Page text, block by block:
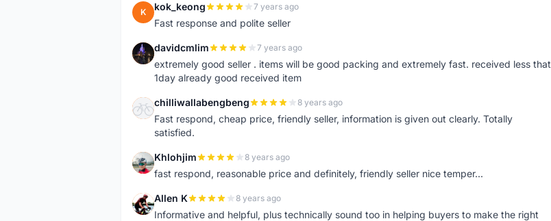
K kok_keong 7 years ago
Fast response and polite seller
D davidcmlim 7 years ago
extremely good seller . items will be good packing and extremely fast. received less that
1day already good received item
C chilliwallabengbeng 8 years ago
Fast respond, cheap price, friendly seller, information is given out clearly. Totally
satisfied.
K Khlohjim 8 years ago
fast respond, reasonable price and definitely, friendly seller nice temper...
A Allen K 8 years ago
Informative and helpful, plus technically sound too in helping buyers to make the right